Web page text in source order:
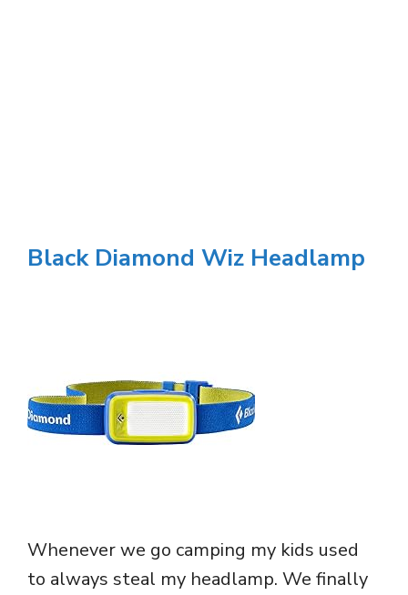
Black Diamond Wiz Headlamp
Whenever we go camping my kids used
to always steal my headlamp. We finally